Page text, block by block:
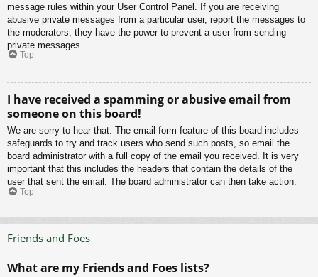
message rules within your User Control Panel. If you are receiving
abusive private messages from a particular user, report the messages to
the moderators; they have the power to prevent a user from sending
private messages.
Top
I have received a spamming or abusive email from
someone on this board!
We are sorry to hear that. The email form feature of this board includes
safeguards to try and track users who send such posts, so email the
board administrator with a full copy of the email you received. It is very
important that this includes the headers that contain the details of the
user that sent the email. The board administrator can then take action.
Top
Friends and Foes
What are my Friends and Foes lists?